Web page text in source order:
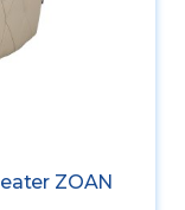
ZOAN